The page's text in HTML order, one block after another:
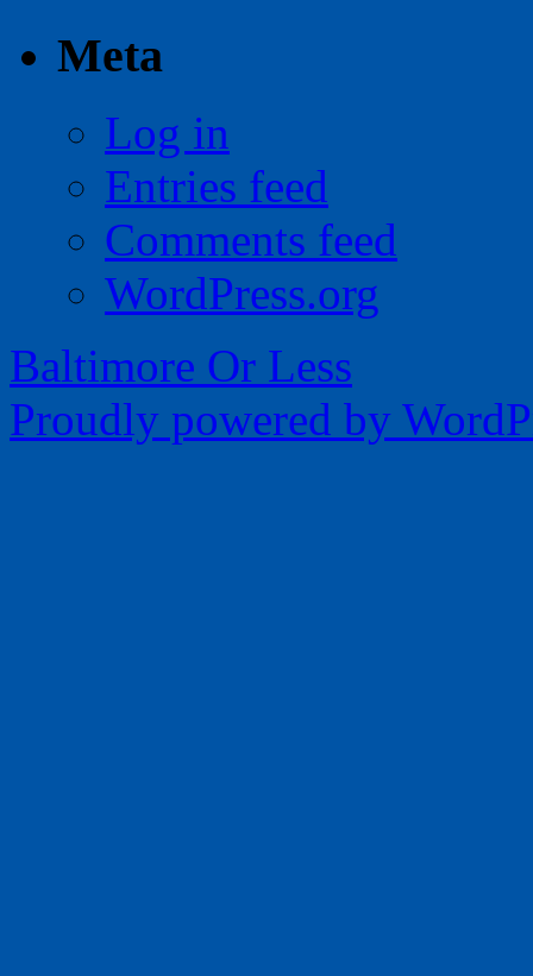
Meta
Log in
Entries feed
Comments feed
WordPress.org
Baltimore Or Less
Proudly powered by